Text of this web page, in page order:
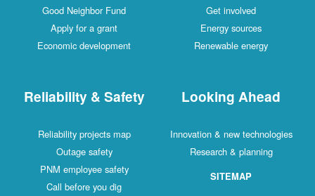
Good Neighbor Fund
Apply for a grant
Economic development
Get involved
Energy sources
Renewable energy
Reliability & Safety
Reliability projects map
Outage safety
PNM employee safety
Call before you dig
Looking Ahead
Innovation & new technologies
Research & planning
SITEMAP